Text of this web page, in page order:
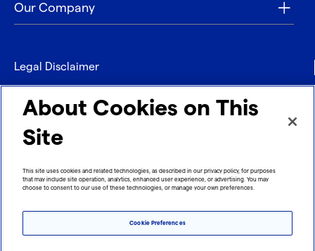
Our Company
Legal Disclaimer
Privacy
Contact
Imprint
About Cookies on This
Site
This site uses cookies and related technologies, as described in our privacy policy, for purposes
that may include site operation, analytics, enhanced user experience, or advertising. You may
choose to consent to our use of these technologies, or manage your own preferences.
Cookie Preferences